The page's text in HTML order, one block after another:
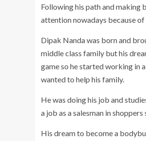
Following his path and making
attention nowadays because
Dipak Nanda was born and
middle class family but his
game so he started working in
wanted to help his family.
He was doing his job and
a job as a salesman in shoppers
His dream to become a